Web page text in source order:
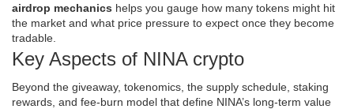
airdrop mechanics helps you gauge how many tokens might hit
the market and what price pressure to expect once they become
tradable.
Key Aspects of NINA crypto
Beyond the giveaway, tokenomics the supply schedule, staking
rewards, and fee‑burn model that define NINA’s long‑term value